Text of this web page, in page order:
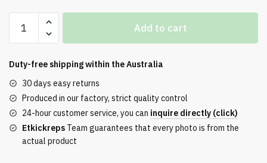
Zoom
6
Star
2.0
Ice
Blue
quantity
Add to cart
Duty-free shipping within theAustralia
30 days easy returns
Produced in our factory, strict quality control
24-hour customer service, you can inquire directly (click)
Etkickreps Team guarantees that every photo is from the
actual product